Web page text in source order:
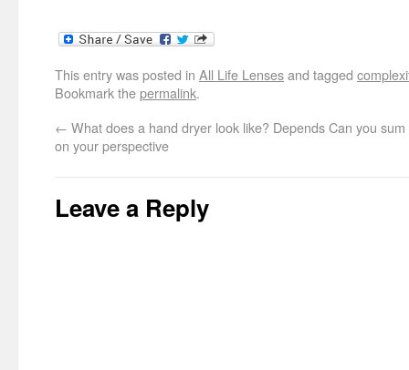
This entry was posted in All Life Lensesand tagged
Bookmark thepermalink.
← What does a hand dryer look like? Depends
on your perspective
Can you
Leave a Reply